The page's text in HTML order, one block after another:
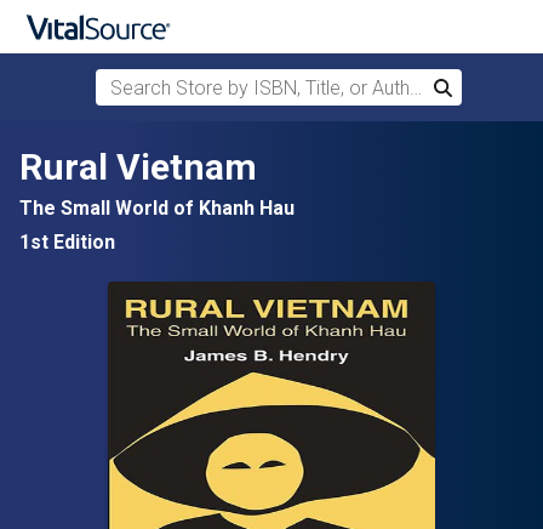
Skip to main content
Search Store by ISBN, Title, or Author
Search
Rural Vietnam
The Small World of Khanh Hau
1st Edition